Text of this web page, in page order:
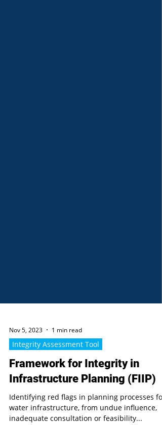
Nov 5, 2023 1 min read
Integrity Assessment Tool
Framework for Integrity in
Infrastructure Planning (FIIP)
Identifying red flags in planning processes for